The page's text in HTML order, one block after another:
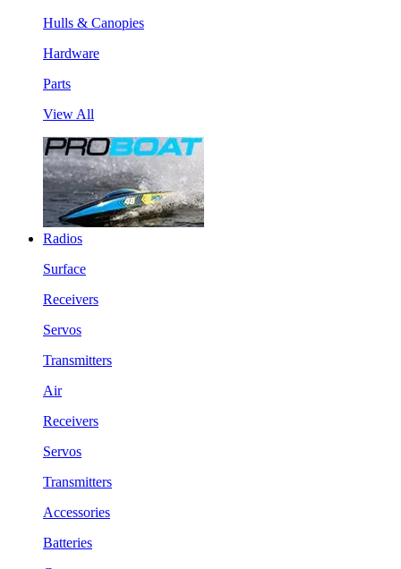
Hulls & Canopies
Hardware
Parts
View All
Radios
Surface
Receivers
Servos
Transmitters
Air
Receivers
Servos
Transmitters
Accessories
Batteries